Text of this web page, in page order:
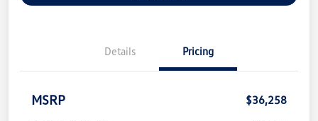
Details Pricing
MSRP
$36,258